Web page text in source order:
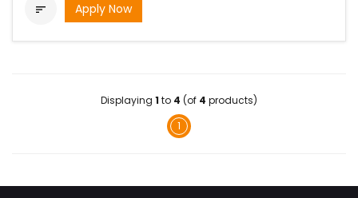
 Apply Now
Displaying 1 to 4 (of 4 products)
1